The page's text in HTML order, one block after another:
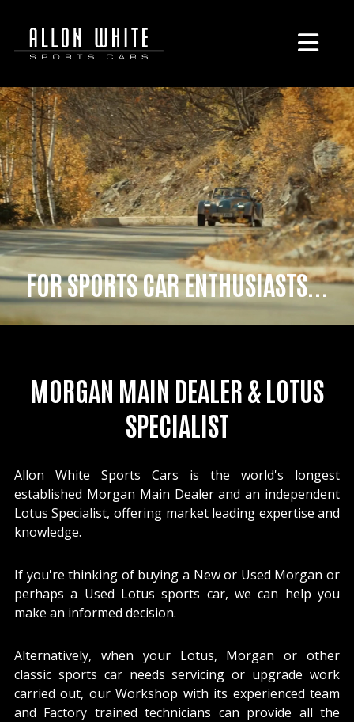
FOR SPORTS CAR ENTHUSIASTS...
MORGAN MAIN DEALER & LOTUS
SPECIALIST
Allon White Sports Cars is the world's longest
established Morgan Main Dealer and an independent
Lotus Specialist, offering market leading expertise and
knowledge.
If you're thinking of buying a New or Used Morgan or
perhaps a Used Lotus sports car, we can help you
make an informed decision.
Alternatively, when your Lotus, Morgan or other
classic sports car needs servicing or upgrade work
carried out, our Workshop with its experienced team
and Factory trained technicians can provide all the